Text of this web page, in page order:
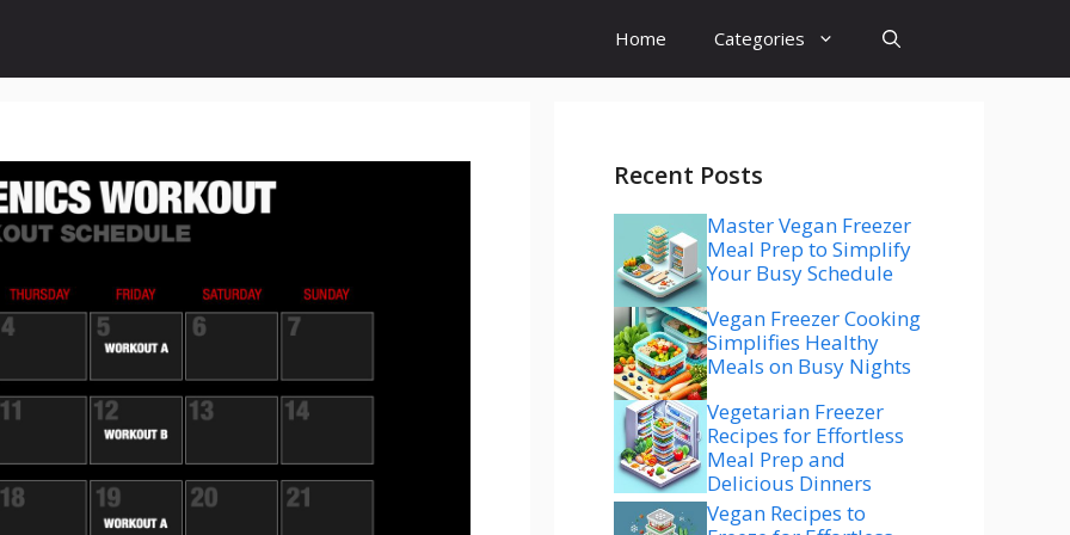
Home Categories
Recent Posts
Master Vegan Freezer
Meal Prep to Simplify
Your Busy Schedule
Vegan Freezer Cooking
Simplifies Healthy
Meals on Busy Nights
Vegetarian Freezer
Recipes for Effortless
Meal Prep and
Delicious Dinners
Vegan Recipes to